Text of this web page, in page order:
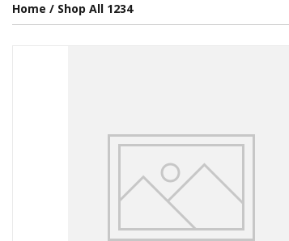
Home / Shop All 1234